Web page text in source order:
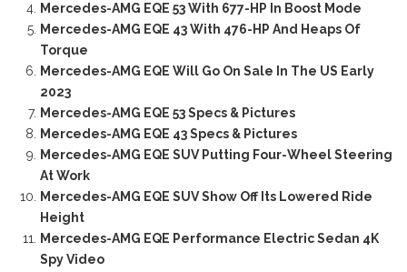
Mercedes-AMG EQE 53 With 677-HP In Boost Mode
Mercedes-AMG EQE 43 With 476-HP And Heaps Of
Torque
Mercedes-AMG EQE Will Go On Sale In The US Early
2023
Mercedes-AMG EQE 53 Specs & Pictures
Mercedes-AMG EQE 43 Specs & Pictures
Mercedes-AMG EQE SUV Putting Four-Wheel Steering
At Work
Mercedes-AMG EQE SUV Show Off Its Lowered Ride
Height
Mercedes-AMG EQE Performance Electric Sedan 4K
Spy Video